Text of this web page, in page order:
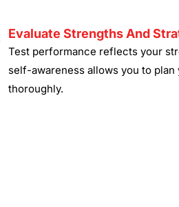
Evaluate Strengths And
Test performance reflects your
self-awareness allows you to
thoroughly.